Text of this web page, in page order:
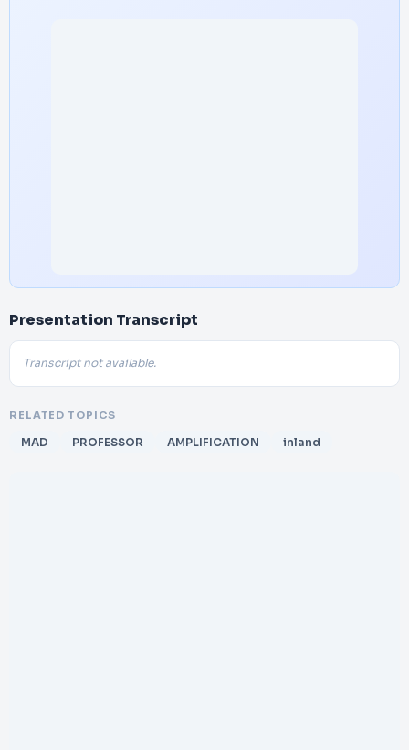
Presentation Transcript
Transcript not available.
RELATED TOPICS
MAD PROFESSOR AMPLIFICATION inland